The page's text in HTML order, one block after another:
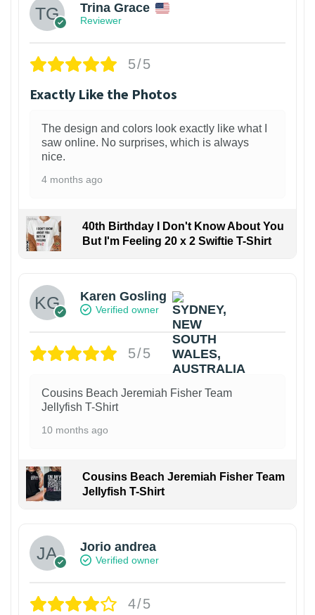
Trina Grace
Reviewer
5/5
Exactly Like the Photos
The design and colors look exactly like what I
saw online. No surprises, which is always
nice.
4 months ago
40th Birthday I Don't Know About You
But I'm Feeling 20 x 2 Swiftie T-Shirt
Karen Gosling
Verified owner
5/5
Cousins Beach Jeremiah Fisher Team
Jellyfish T-Shirt
10 months ago
Cousins Beach Jeremiah Fisher Team
Jellyfish T-Shirt
Jorio andrea
Verified owner
4/5